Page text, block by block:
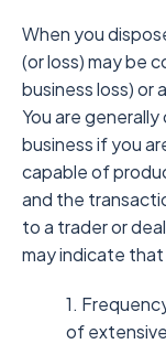
When you
(or loss) may be
business loss) or
You are
business if you
capable of
and the
to a trader or
may indicate that
1.
of